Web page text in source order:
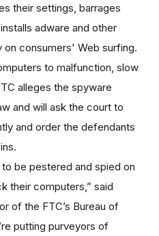
their settings, barrages
adware and other
consumers' Web surfing.
to malfunction, slow
alleges the spyware
and will ask the court to
and order the defendants
be pestered and spied on
their computers,” said
of the FTC’s Bureau of
putting purveyors of